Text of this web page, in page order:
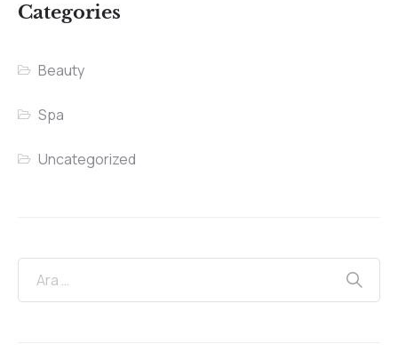
Categories
Beauty
Spa
Uncategorized